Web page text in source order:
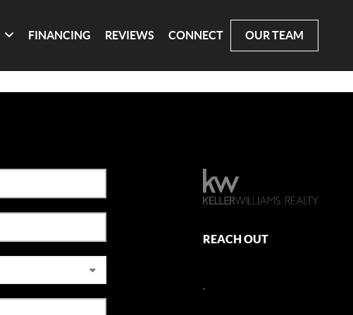
FINANCING REVIEWS CONNECT OUR TEAM
REACH OUT